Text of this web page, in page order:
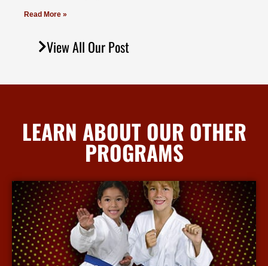
Read More »
View All Our Post
LEARN ABOUT OUR OTHER
PROGRAMS